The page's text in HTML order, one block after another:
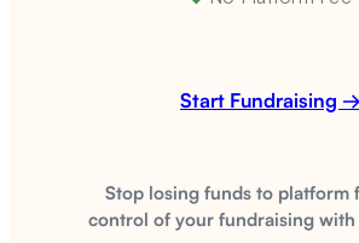
Start Fundraising →
Stop losing funds to platform
control of your fundraising with